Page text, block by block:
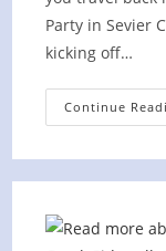
Party in Sevier
kicking off…
Continue